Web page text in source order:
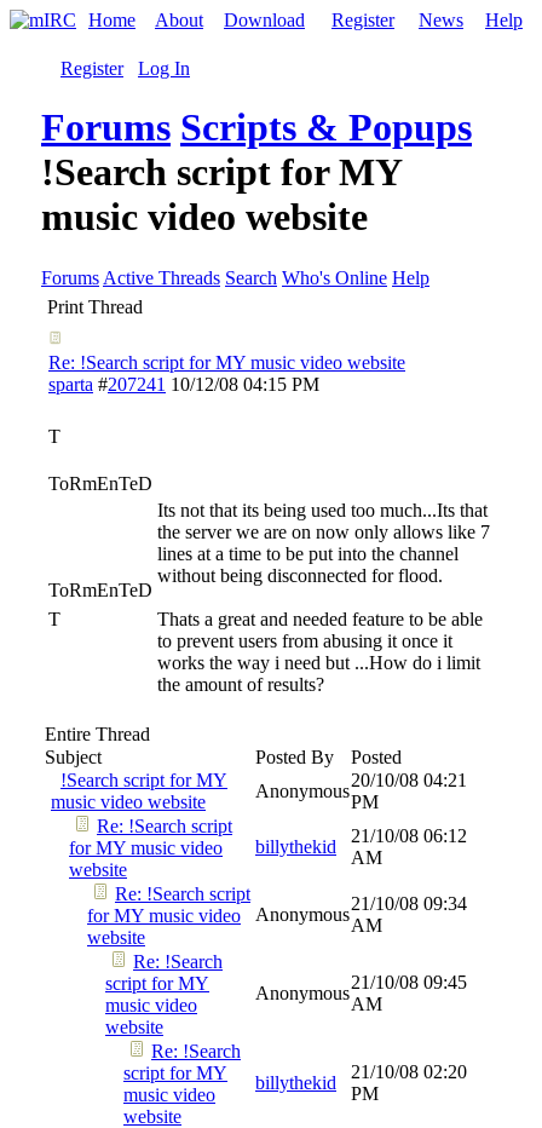
Home About Download Register News Help
Register Log In
Forums Scripts & Popups
!Search script for MY
music video website
Forums Active Threads Search Who's Online Help
Print Thread
Re: !Search script for MY music video website
sparta #207241 10/12/08 04:15 PM
T
ToRmEnTeD
ToRmEnTeD
T
Its not that its being used too much...Its that
the server we are on now only allows like 7
lines at a time to be put into the channel
without being disconnected for flood.
Thats a great and needed feature to be able
to prevent users from abusing it once it
works the way i need but ...How do i limit
the amount of results?
Entire Thread
Subject
Posted By
Posted
!Search script for MY
music video website
Anonymous
20/10/08 04:21
PM
Re: !Search script
for MY music video
website
billythekid
21/10/08 06:12
AM
Re: !Search script
for MY music video
website
Anonymous
21/10/08 09:34
AM
Re: !Search
script for MY
music video
website
Anonymous
21/10/08 09:45
AM
Re: !Search
script for MY
music video
website
billythekid
21/10/08 02:20
PM